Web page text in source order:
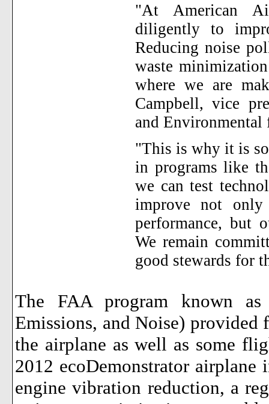
"At American
diligently to
Reducing noise
waste
where we are
Campbell, vice
and
"This is why it is
in programs like
we can test
improve not only
performance, but
We remain
good stewards for
The FAA program known
Emissions, and Noise)
the airplane as well as some
2012 ecoDemonstrator
engine vibration reduction, a